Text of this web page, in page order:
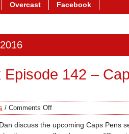
Overcast Facebook
142 –
/ Comments Off
discuss the upcoming Caps Pens